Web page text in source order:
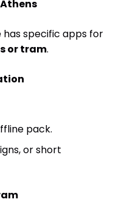
specific apps for
or tram.
pack.
or short